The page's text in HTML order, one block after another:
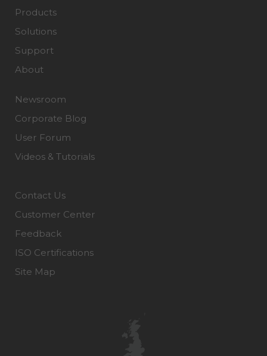
Products
Solutions
Support
About
Newsroom
Corporate Blog
User Forum
Videos & Tutorials
Contact Us
Customer Center
Feedback
ISO Certifications
Site Map